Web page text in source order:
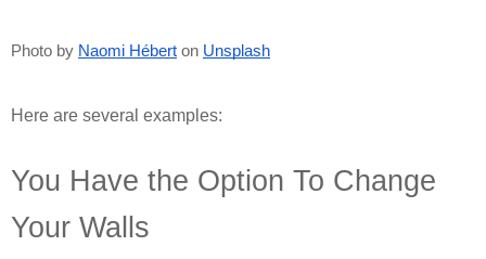
Photo by Naomi Hébert on Unsplash
Here are several examples:
You Have the Option To Change
Your Walls